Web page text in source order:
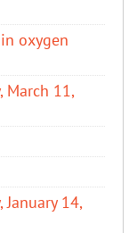
oxygen
March 11,
January 14,